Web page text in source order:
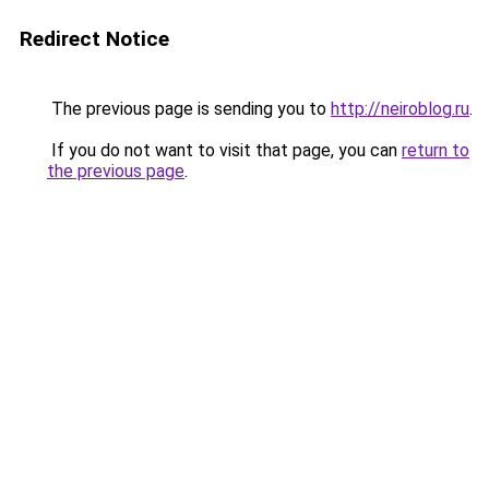
Redirect Notice
The previous page is sending you to http://neiroblog.ru.
If you do not want to visit that page, you can return to
the previous page.